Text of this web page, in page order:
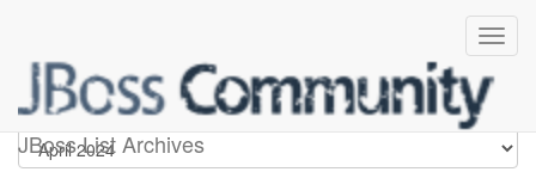
JBoss List Archives
hornetq-users